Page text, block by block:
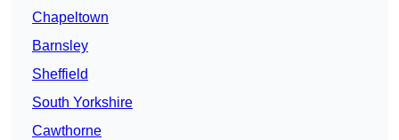
Chapeltown
Barnsley
Sheffield
South Yorkshire
Cawthorne